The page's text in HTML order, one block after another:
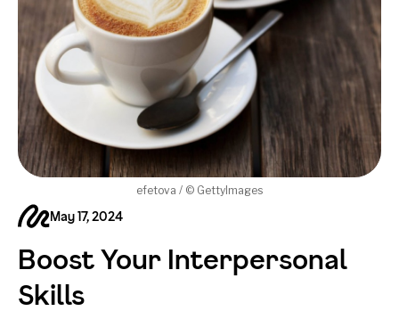
May 17, 2024
Boost Your Interpersonal
Skills
efetova / © GettyImages